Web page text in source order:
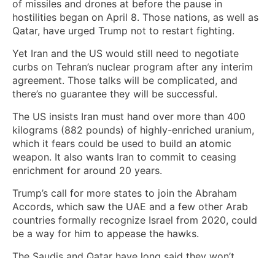
of missiles and drones at before the pause in
hostilities began on April 8. Those nations, as well as
Qatar, have urged Trump not to restart fighting.
Yet Iran and the US would still need to negotiate
curbs on Tehran’s nuclear program after any interim
agreement. Those talks will be complicated, and
there’s no guarantee they will be successful.
The US insists Iran must hand over more than 400
kilograms (882 pounds) of highly-enriched uranium,
which it fears could be used to build an atomic
weapon. It also wants Iran to commit to ceasing
enrichment for around 20 years.
Trump’s call for more states to join the Abraham
Accords, which saw the UAE and a few other Arab
countries formally recognize Israel from 2020, could
be a way for him to appease the hawks.